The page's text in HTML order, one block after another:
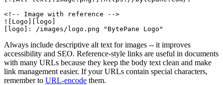
<!-- Image with reference -->
![Logo][logo]
[logo]: /images/logo.png "BytePane Logo"
Always include descriptive alt text for images -- it improves
accessibility and SEO. Reference-style links are useful in documents
with many URLs because they keep the body text clean and make
link management easier. If your URLs contain special characters,
remember to URL-encode them.